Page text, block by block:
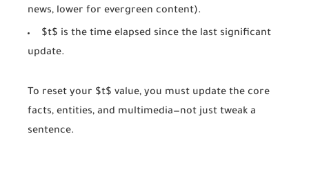
news, lower for evergreen content).
$t$ is the time elapsed since the last significant
update.
To reset your $t$ value, you must update the core
facts, entities, and multimedia—not just tweak a
sentence.